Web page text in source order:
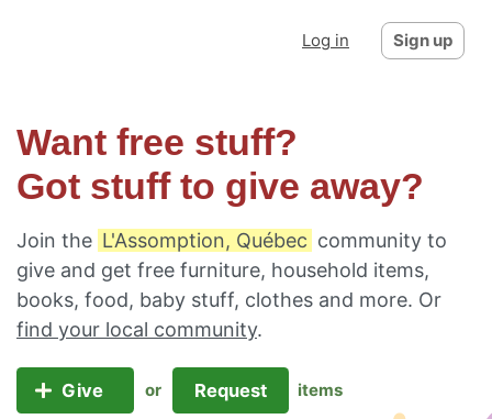
Log in Sign up
Want free stuff?
Got stuff to give away?
Join the L'Assomption, Québec community to
give and get free furniture, household items,
books, food, baby stuff, clothes and more. Or
find your local community.
Give or Request items